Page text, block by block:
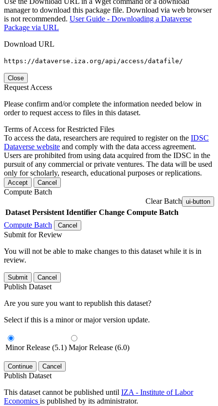
manager to download this package file. Download via web browser
is not recommended. User Guide - Downloading a Dataverse
Package via URL
Download URL
https://dataverse.iza.org/api/access/datafile/
Close
Request Access
Please confirm and/or complete the information needed below in
order to request access to files in this dataset.
Terms of Access for Restricted Files
To access the data, researchers are required to register on the IDSC
Dataverse website and comply with the data access agreement.
Users are prohibited from using data acquired from the IDSC in the
pursuit of any commercial or private ventures. The data will be used
only for scholarly, research, educational purposes or replications.
Accept Cancel
Compute Batch
Clear Batch ui-button
Dataset Persistent Identifier Change Compute Batch
Compute Batch
Cancel
Submit for Review
You will not be able to make changes to this dataset while it is in
review.
Submit Cancel
Publish Dataset
Are you sure you want to republish this dataset?
Select if this is a minor or major version update.
Minor Release (5.1) Major Release (6.0)
Continue Cancel
Publish Dataset
This dataset cannot be published until IZA - Institute of Labor
Economics is published by its administrator.